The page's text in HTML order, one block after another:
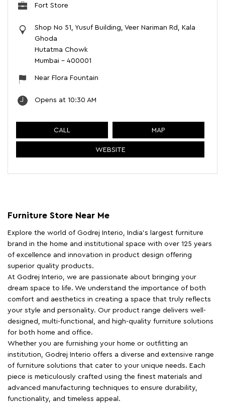
Fort Store
Shop No 51, Yusuf Building, Veer Nariman Rd, Kala
Ghoda
Hutatma Chowk
Mumbai - 400001
Near Flora Fountain
Opens at 10:30 AM
CALL MAP
WEBSITE
Furniture Store Near Me
Explore the world of Godrej Interio, India's largest furniture
brand in the home and institutional space with over 125 years
of excellence and innovation in product design offering
superior quality products.
At Godrej Interio, we are passionate about bringing your
dream space to life. We understand the importance of both
comfort and aesthetics in creating a space that truly reflects
your style and personality. Our product range delivers well-
designed, multi-functional, and high-quality furniture solutions
for both home and office.
Whether you are furnishing your home or outfitting an
institution, Godrej Interio offers a diverse and extensive range
of furniture solutions that cater to your unique needs. Each
piece is meticulously crafted using the finest materials and
advanced manufacturing techniques to ensure durability,
functionality, and timeless appeal.